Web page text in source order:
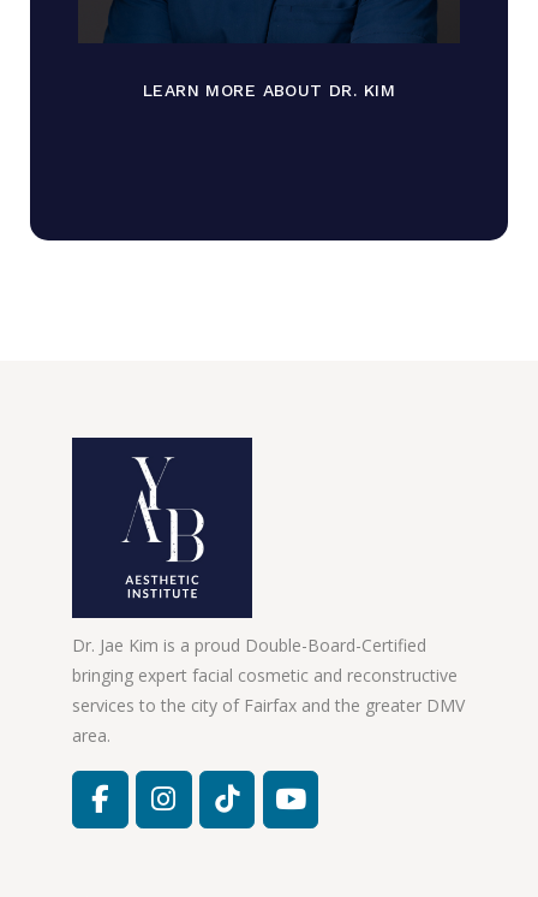
LEARN MORE ABOUT DR. KIM
Dr. Jae Kim is a proud Double-Board-Certified
bringing expert facial cosmetic and reconstructive
services to the city of Fairfax and the greater DMV
area.